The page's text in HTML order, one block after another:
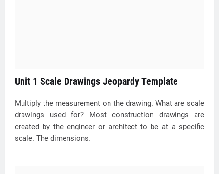
Unit 1 Scale Drawings Jeopardy Template
Multiply the measurement on the drawing. What are scale
drawings used for? Most construction drawings are
created by the engineer or architect to be at a specific
scale. The dimensions.